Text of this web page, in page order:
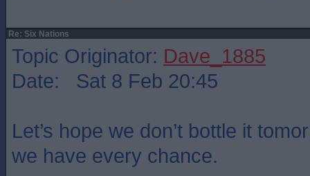
Re: Six Nations
Topic Originator: Dave_1885
Date: Sat 8 Feb 20:45
Let’s hope we don’t bottle it
we have every chance.